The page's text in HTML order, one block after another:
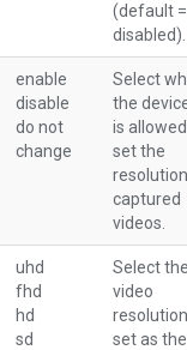
(default =
disabled).
enable
disable
do not
change
Select
the
is
set the
captured
videos.
uhd
fhd
hd
sd
Select
video
set as the